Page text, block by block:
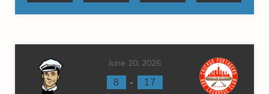
June 20, 2026
8 - 17